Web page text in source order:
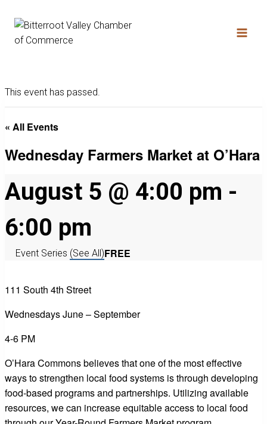
This event has passed.
« All Events
Wednesday Farmers Market at O’Hara
August 5 @ 4:00 pm -
6:00 pm
Event Series (See All)FREE
111 South 4th Street
Wednesdays June – September
4-6 PM
O’Hara Commons believes that one of the most effective
ways to strengthen local food systems is through developing
food-based programs and partnerships. Utilizing available
resources, we can increase equitable access to local food